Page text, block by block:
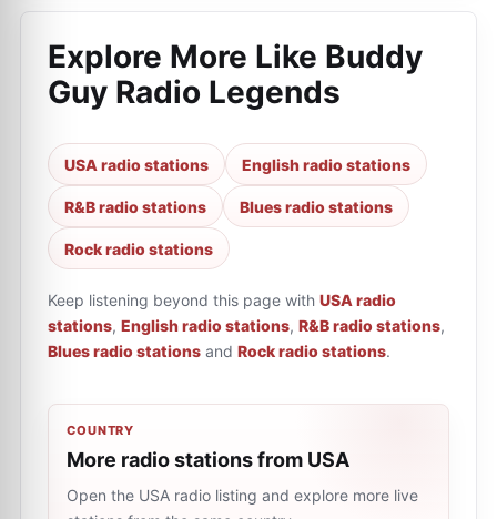
Explore More Like Buddy
Guy Radio Legends
USA radio stations English radio stations
R&B radio stations Blues radio stations
Rock radio stations
Keep listening beyond this page with USA radio
stations, English radio stations, R&B radio stations,
Blues radio stations and Rock radio stations.
COUNTRY
More radio stations from USA
Open the USA radio listing and explore more live